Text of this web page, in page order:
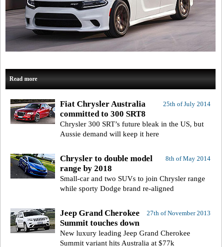
Read more
25th of July 2014
Fiat Chrysler Australia
committed to 300 SRT8
Chrysler 300 SRT’s future bleak in the US, but
Aussie demand will keep it here
8th of May 2014
Chrysler to double model
range by 2018
Small-car and two SUVs to join Chrysler range
while sporty Dodge brand re-aligned
27th of November 2013
Jeep Grand Cherokee
Summit touches down
New luxury leading Jeep Grand Cherokee
Summit variant hits Australia at $77k